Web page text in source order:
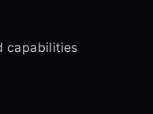
capabilities